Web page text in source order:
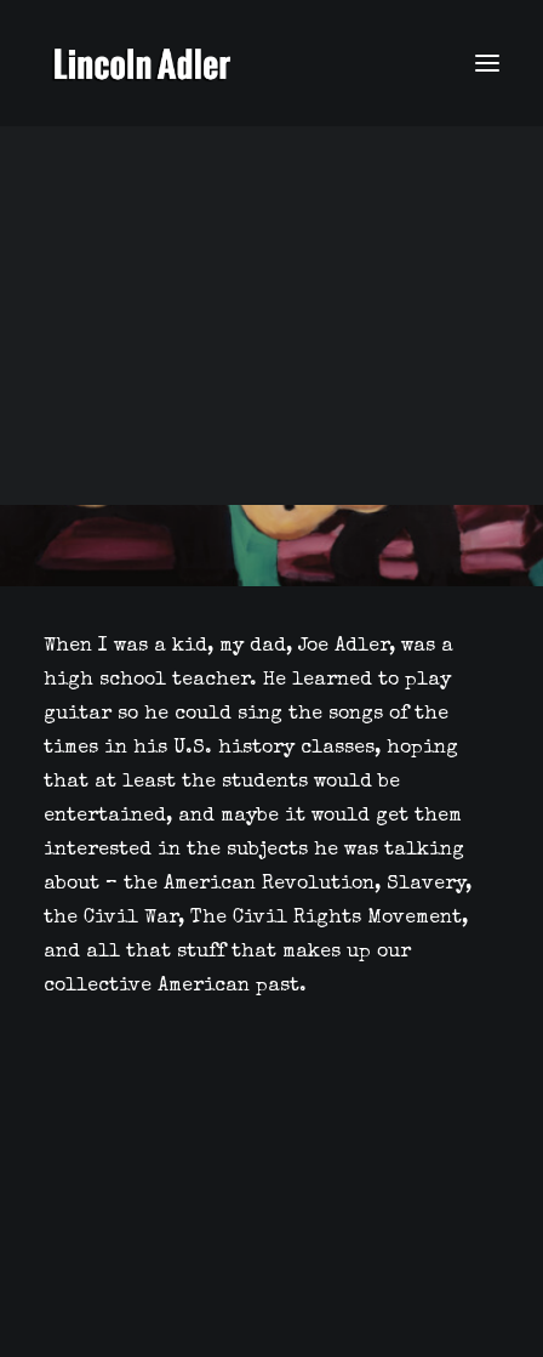
When I was a kid, my dad, Joe Adler, was a
high school teacher. He learned to play
guitar so he could sing the songs of the
times in his U.S. history classes, hoping
that at least the students would be
entertained, and maybe it would get them
interested in the subjects he was talking
about – the American Revolution, Slavery,
the Civil War, The Civil Rights Movement,
and all that stuff that makes up our
collective American past.